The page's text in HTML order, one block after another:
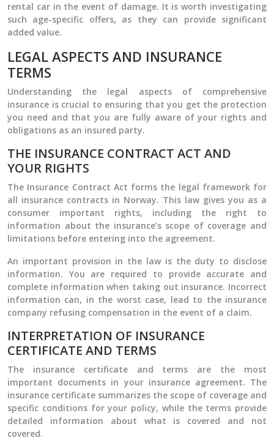
rental car in the event of damage. It is worth investigating
such age-specific offers, as they can provide significant
added value.
LEGAL ASPECTS AND INSURANCE
TERMS
Understanding the legal aspects of comprehensive
insurance is crucial to ensuring that you get the protection
you need and that you are fully aware of your rights and
obligations as an insured party.
THE INSURANCE CONTRACT ACT AND
YOUR RIGHTS
The Insurance Contract Act forms the legal framework for
all insurance contracts in Norway. This law gives you as a
consumer important rights, including the right to
information about the insurance’s scope of coverage and
limitations before entering into the agreement.
An important provision in the law is the duty to disclose
information. You are required to provide accurate and
complete information when taking out insurance. Incorrect
information can, in the worst case, lead to the insurance
company refusing compensation in the event of a claim.
INTERPRETATION OF INSURANCE
CERTIFICATE AND TERMS
The insurance certificate and terms are the most
important documents in your insurance agreement. The
insurance certificate summarizes the scope of coverage and
specific conditions for your policy, while the terms provide
detailed information about what is covered and not
covered.